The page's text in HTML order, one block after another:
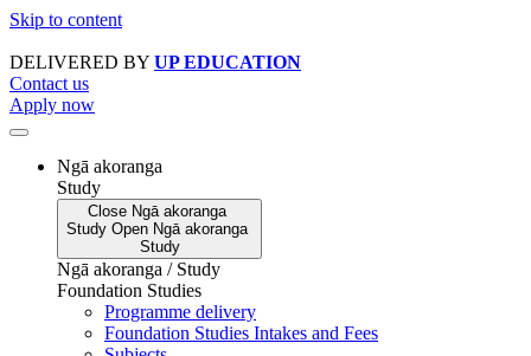
Skip to content
DELIVERED BY UP EDUCATION
Contact us
Apply now
Ngā akoranga
Study
Close Ngā akoranga
Study Open Ngā akoranga
Study
Ngā akoranga / Study
Foundation Studies
Programme delivery
Foundation Studies Intakes and Fees